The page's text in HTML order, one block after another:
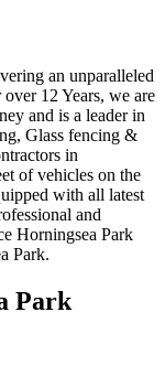
an unparalleled
12 Years, we are
and is a leader in
Glass fencing &
in
of vehicles on the
with all latest
and
Horningsea Park
Park.
Park